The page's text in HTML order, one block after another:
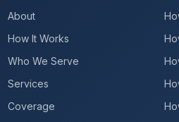
About
How It Works
Who We Serve
Services
Coverage